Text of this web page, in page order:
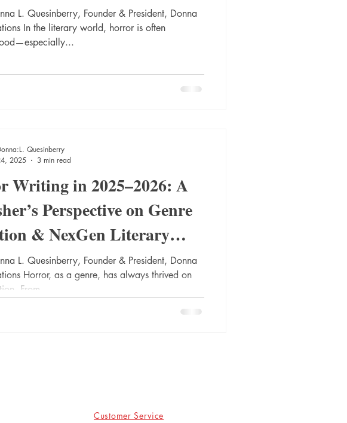
L. Quesinberry, Founder & President, Donna
In the literary world, horror is often
Writing in 2025–2026: A
Perspective on Genre
& NexGen Literary
L. Quesinberry, Founder & President, Donna
Horror, as a genre, has always thrived on
From...
Quesinberry
2025
3 min read
Customer Service